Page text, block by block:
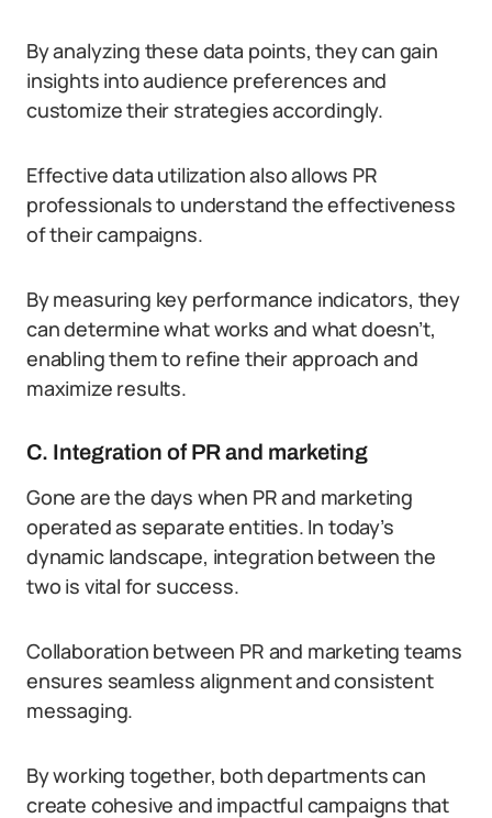
By analyzing these data points, they can gain
insights into audience preferences and
customize their strategies accordingly.
Effective data utilization also allows PR
professionals to understand the effectiveness
of their campaigns.
By measuring key performance indicators, they
can determine what works and what doesn’t,
enabling them to refine their approach and
maximize results.
C. Integration of PR and marketing
Gone are the days when PR and marketing
operated as separate entities. In today’s
dynamic landscape, integration between the
two is vital for success.
Collaboration between PR and marketing teams
ensures seamless alignment and consistent
messaging.
By working together, both departments can
create cohesive and impactful campaigns that